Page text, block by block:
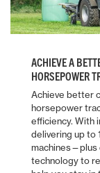
ACHIEVE A
HORSEPOWER
Achieve better
horsepower
efficiency. With
delivering up to
machines—plus
technology to